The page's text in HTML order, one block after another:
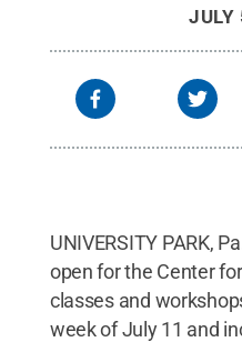
JULY
UNIVERSITY PARK,
open for the Center
classes and
week of July 11 and